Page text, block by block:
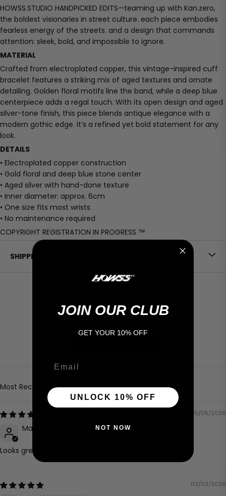
HOWSS.STUDIO HANDPICKED EDITS—teaming up with Kan.zero,
the boldest visionaries in street culture. each piece embodies
fearless energy of the streets. and a design that commands
attention: sleek, bold, and impossible to ignore.
MATERIAL
Crafted from electroplated copper, this vintage-inspired cuff
bracelet features a striking mix of aged textures and ornate
detailing. Golden floral motifs line the band, while a deep blue
centerpiece adds a regal touch. With its open design and aged
silver-tone finish, this piece blends antique elegance with a
modern gothic edge. It’s a refined yet bold statement for any
look.
DETAILS
• Electroplated copper construction
• Gold floral and deep blue stone center
• Aged silver with hand-done texture
• Inner diameter: approx. 6cm
• One size fits most wrists
• No maintenance required
COPYRIGHT REGISTRATION IN PROGRESS ™
SHIPPIING POLCY
4.60 out of 5
Based on 5 reviews
Sort by
05/05/2026
Mark
Looks great, hard to shape to a nice sitting form
03/02/2026
JOIN OUR CLUB
GET YOUR 10% OFF
UNLOCK 10% OFF
NOT NOW